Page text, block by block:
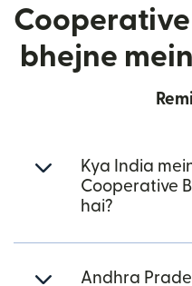
bhejne
Kya India
Cooperative
hai?
Andhra